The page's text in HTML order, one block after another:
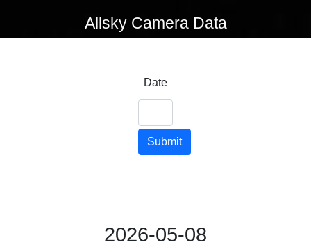
Allsky Camera Data
Date
Submit
2026-05-08